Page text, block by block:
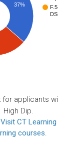
37%
applicants
High Dip.
Visit CT
courses.